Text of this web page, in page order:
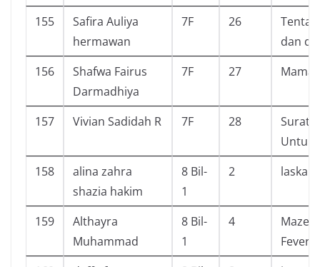
155
Safira Auliya
hermawan
7F 26
dan dia
156
Shafwa Fairus
Darmadhiya
7F 27
157 Vivian Sadidah R 7F 28
Surat
Untuk
158
alina zahra
shazia hakim
8 Bil-
1
2 laskar
159
Althayra
Muhammad
8 Bil-
1
4
Maze
Fever